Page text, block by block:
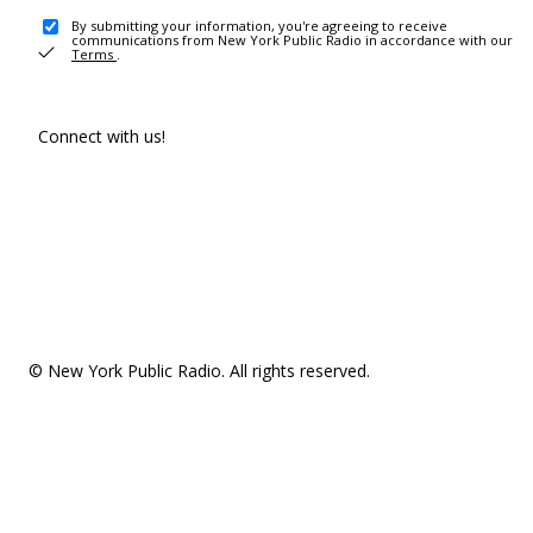
By submitting your information, you're agreeing to receive
communications from New York Public Radio in accordance with our
Terms .
Connect with us!
© New York Public Radio. All rights reserved.